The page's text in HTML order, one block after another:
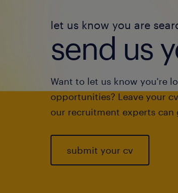
let us know you are
send us
Want to let us know you're
opportunities? Leave your
our recruitment experts
submit your cv